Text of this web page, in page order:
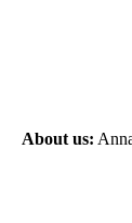
About us: